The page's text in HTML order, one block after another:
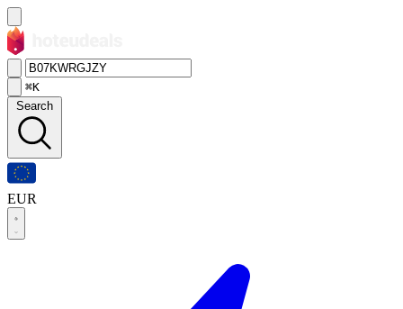
⌘K
Search
EUR